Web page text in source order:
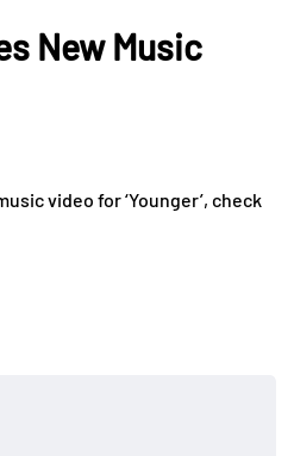
New Music
video for ‘Younger’, check